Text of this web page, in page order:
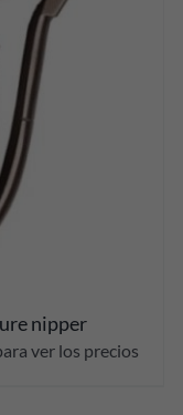
nipper
ver los precios